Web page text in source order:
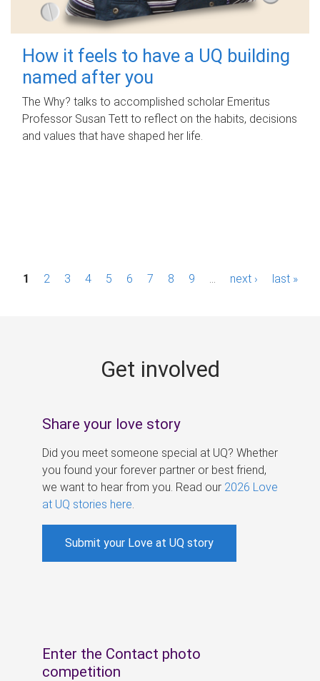
How it feels to have a UQ building
named after you
The Why? talks to accomplished scholar Emeritus
Professor Susan Tett to reflect on the habits, decisions
and values that have shaped her life.
P1 2 3 4 5 6 7 8 9 next › last »
Get involved
Share your love story
Did you meet someone special at UQ? Whether
you found your forever partner or best friend,
we want to hear from you. Read our 2026 Love
at UQ stories here
Submit your Love at UQ story
Enter the Contact photo
competition